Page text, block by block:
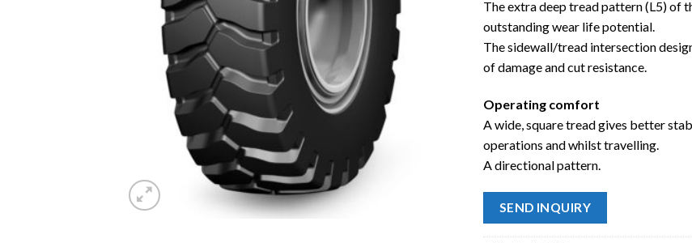
The extra deep tread pattern (L5) of
outstanding wear life potential.
The sidewall/tread intersection
of damage and cut resistance.
Operating comfort
A wide, square tread gives better
operations and whilst travelling.
A directional pattern.
SEND INQUIRY